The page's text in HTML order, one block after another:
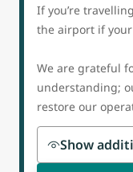
If you’re
the airport if
We are grateful
understanding;
restore our
Show